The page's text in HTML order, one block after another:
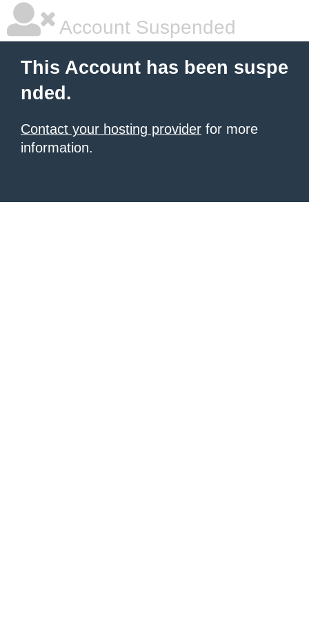
Account Suspended
This Account has been suspe
nded.
Contact your hosting provider for more
information.